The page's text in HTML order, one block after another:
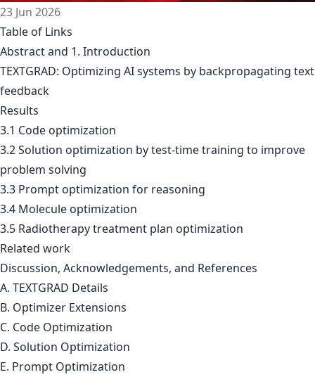
23 Jun 2026
Table of Links
Abstract and 1. Introduction
TEXTGRAD: Optimizing AI systems by backpropagating text
feedback
Results
3.1 Code optimization
3.2 Solution optimization by test-time training to improve
problem solving
3.3 Prompt optimization for reasoning
3.4 Molecule optimization
3.5 Radiotherapy treatment plan optimization
Related work
Discussion, Acknowledgements, and References
A. TEXTGRAD Details
B. Optimizer Extensions
C. Code Optimization
D. Solution Optimization
E. Prompt Optimization